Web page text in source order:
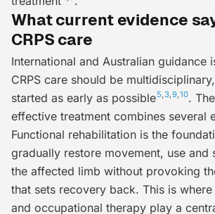
What current evidence
CRPS care
International and Australian guidance
CRPS care should be multidisciplinary,
started as early as possible5,3,9,10.
effective treatment combines several
Functional rehabilitation is the
gradually restore movement, use and
the affected limb without provoking
that sets recovery back. This is
and occupational therapy play a